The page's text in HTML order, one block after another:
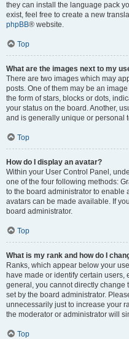
they can install the language pack
exist, feel free to create a new
phpBB® website.
Top
What are the images next to my
There are two images which may
posts. One of them may be an
the form of stars, blocks or dots,
your status on the board. Another,
and is generally unique or personal
Top
How do I display an avatar?
Within your User Control Panel,
one of the four following methods:
to the board administrator to enable
avatars can be made available. If
board administrator.
Top
What is my rank and how do I
Ranks, which appear below your
have made or identify certain users,
general, you cannot directly change
set by the board administrator.
unnecessarily just to increase your
the moderator or administrator will
Top